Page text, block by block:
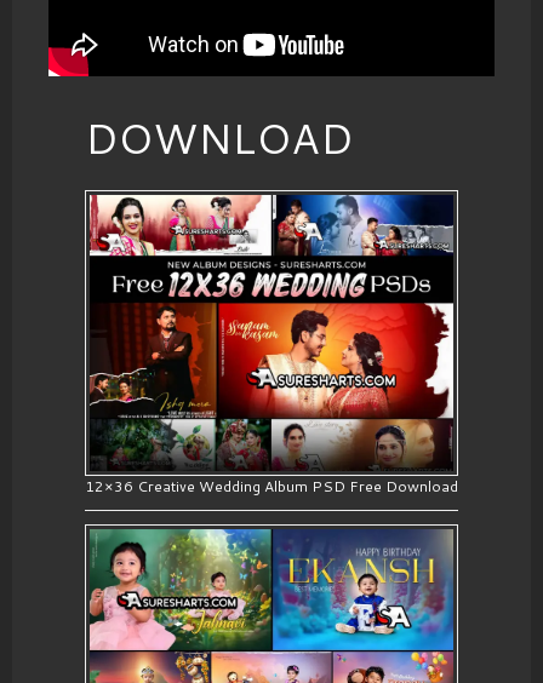
DOWNLOAD
12×36 Creative Wedding Album PSD Free Download